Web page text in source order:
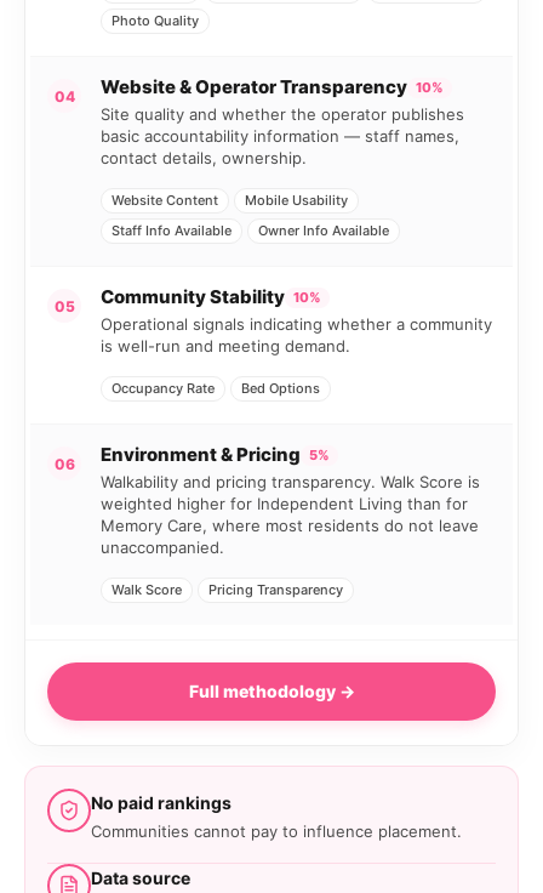
Photo Quality
04 Website & Operator Transparency 10%
Site quality and whether the operator publishes
basic accountability information — staff names,
contact details, ownership.
Website Content
Mobile Usability
Staff Info Available
Owner Info Available
05 Community Stability 10%
Operational signals indicating whether a community
is well-run and meeting demand.
Occupancy Rate Bed Options
06 Environment & Pricing 5%
Walkability and pricing transparency. Walk Score is
weighted higher for Independent Living than for
Memory Care, where most residents do not leave
unaccompanied.
Walk Score Pricing Transparency
Full methodology →
No paid rankings
Communities cannot pay to influence placement.
Data source